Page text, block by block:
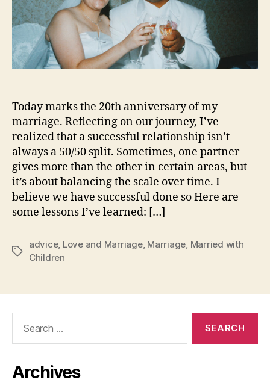
Today marks the 20th anniversary of my
marriage. Reflecting on our journey, I’ve
realized that a successful relationship isn’t
always a 50/50 split. Sometimes, one partner
gives more than the other in certain areas, but
it’s about balancing the scale over time. I
believe we have successful done so Here are
some lessons I’ve learned: […]
Tags
advice, Love and Marriage, Marriage, Married with
Children
Archives